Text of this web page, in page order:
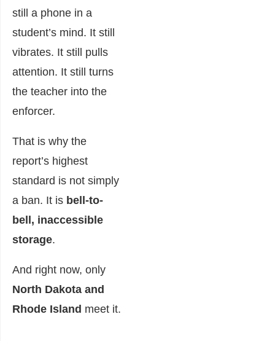
still a phone in a
student’s mind. It still
vibrates. It still pulls
attention. It still turns
the teacher into the
enforcer.
That is why the
report’s highest
standard is not simply
a ban. It is bell-to-
bell, inaccessible
storage.
And right now, only
North Dakota and
Rhode Island meet it.